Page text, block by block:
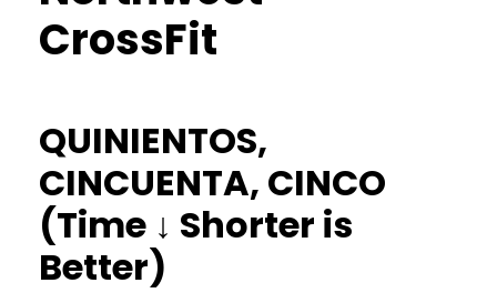
CrossFit
QUINIENTOS,
CINCUENTA, CINCO
(Time ↓ Shorter is
Better)